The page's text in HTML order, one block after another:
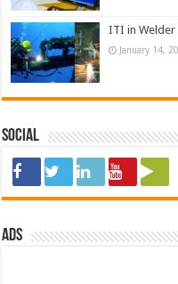
ITI in Welder
January 14,
Social
ads